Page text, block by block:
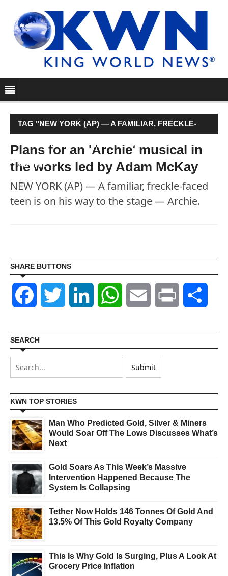
TAG "NEW YORK (AP) — A FAMILIAR, FRECKLE-
FACED TEEN IS ON HIS WAY TO THE STAGE —
ARCHIE."
Plans for an 'Archie' musical in
the works led by Adam McKay
NEW YORK (AP) — A familiar, freckle-faced
teen is on his way to the stage — Archie.
SHARE BUTTONS
Facebook Twitter LinkedIn WhatsAppEmail Print
SEARCH
KWN TOP STORIES
Man Who Predicted Gold, Silver & Miners
Would Soar Off The Lows Discusses What’s
Next
Gold Soars As This Week’s Massive
Intervention Happened Because The
System Is Collapsing
Tether Now Holds 146 Tonnes Of Gold And
13.5% Of This Gold Royalty Company
This Is Why Gold Is Surging, Plus A Look At
Grocery Price Inflation